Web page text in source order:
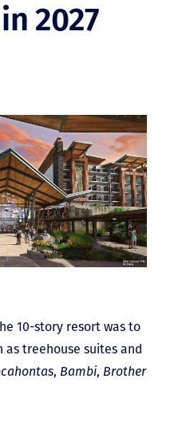
2027
10-story resort was to
as treehouse suites and
, Bambi, Brother